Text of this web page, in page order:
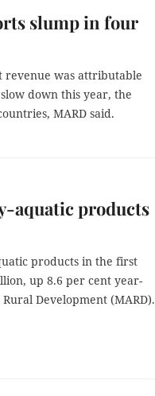
slump in four
revenue was attributable
down this year, the
MARD said.
aquatic products
products in the first
up 8.6 per cent year-
Development (MARD).